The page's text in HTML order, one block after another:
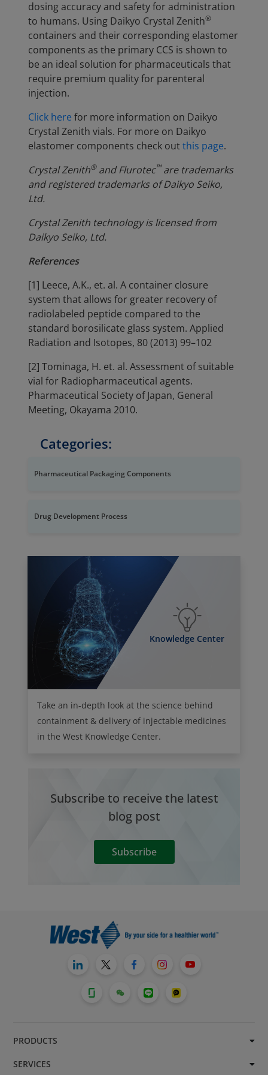
dosing accuracy and safety for administration
to humans. Using Daikyo Crystal Zenith®
containers and their corresponding elastomer
components as the primary CCS is shown to
be an ideal solution for pharmaceuticals that
require premium quality for parenteral
injection.
Click here for more information on Daikyo
Crystal Zenith vials. For more on Daikyo
elastomer components check outthis page.
Crystal Zenith®and Flurotec™are trademarks
and registered trademarks of Daikyo Seiko,
Ltd.
Crystal Zenith technology is licensed from
Daikyo Seiko, Ltd.
References
[1] Leece, A.K., et. al. A container closure
system that allows for greater recovery of
radiolabeled peptide compared to the
standard borosilicate glass system. Applied
Radiation and Isotopes, 80 (2013) 99–102
[2] Tominaga, H. et. al. Assessment of suitable
vial for Radiopharmaceutical agents.
Pharmaceutical Society of Japan, General
Meeting, Okayama 2010.
Categories:
Pharmaceutical Packaging Components
Drug Development Process
Knowledge Center
Take an in-depth look at the science behind
containment & delivery of injectable medicines
in the West Knowledge Center.
Subscribe to receive the latest
blog post
Subscribe
PRODUCTS
SERVICES